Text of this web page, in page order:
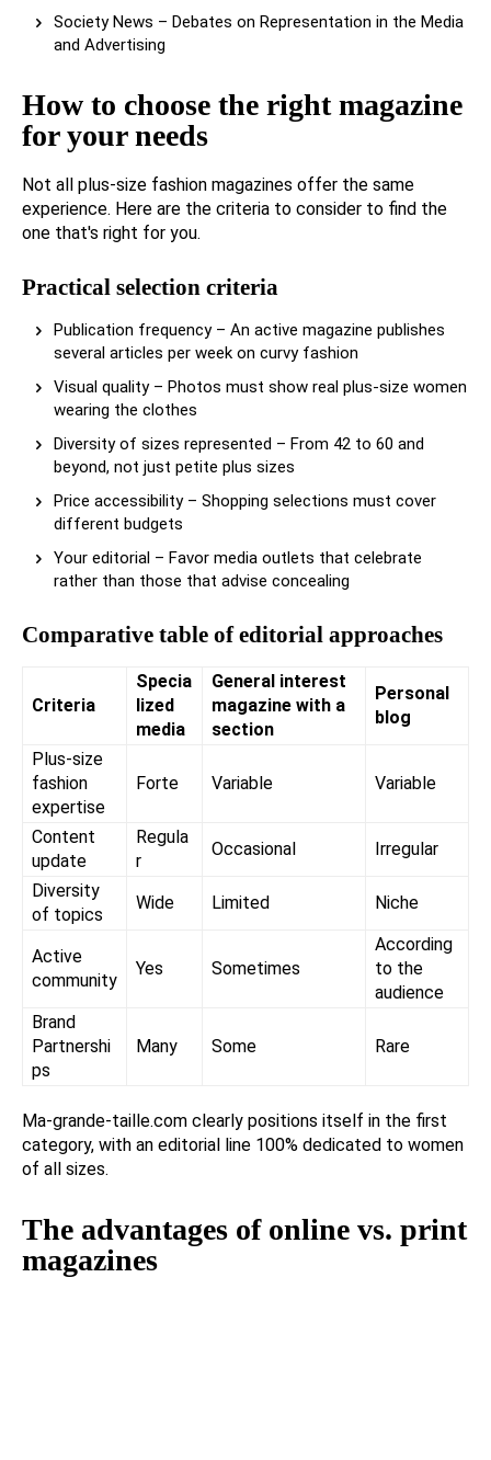
Society News – Debates on Representation in the Media
and Advertising
How to choose the right magazine
for your needs
Not all plus-size fashion magazines offer the same
experience. Here are the criteria to consider to find the
one that's right for you.
Practical selection criteria
Publication frequency – An active magazine publishes
several articles per week on curvy fashion
Visual quality – Photos must show real plus-size women
wearing the clothes
Diversity of sizes represented – From 42 to 60 and
beyond, not just petite plus sizes
Price accessibility – Shopping selections must cover
different budgets
Your editorial – Favor media outlets that celebrate
rather than those that advise concealing
Comparative table of editorial approaches
Criteria
Specia
lized
media
General interest
magazine with a
section
Personal
blog
Plus-size
fashion
expertise
Forte Variable Variable
Content
update
Regula
r
Occasional
Irregular
Diversity
of topics
Wide Limited Niche
Active
community
Yes Sometimes
According
to the
audience
Brand
Partnershi
ps
Many Some Rare
Ma-grande-taille.com clearly positions itself in the first
category, with an editorial line 100% dedicated to women
of all sizes.
The advantages of online vs. print
magazines